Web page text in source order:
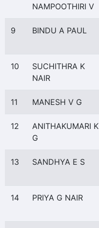
NAMPOOTHIRI V
9 BINDU A PAUL
10
SUCHITHRA K
NAIR
11 MANESH V G
12
ANITHAKUMARI K
G
13 SANDHYA E S
14 PRIYA G NAIR